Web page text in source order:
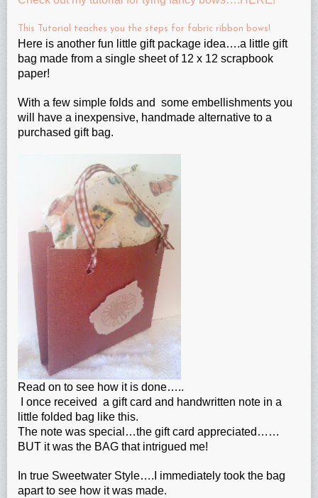
This Tutorial teaches you the steps for fabric ribbon bows!
Here is another fun little gift package idea….a little gift
bag made from a single sheet of 12 x 12 scrapbook
paper!
With a few simple folds and some embellishments you
will have a inexpensive, handmade alternative to a
purchased gift bag.
Read on to see how it is done…..
I once received a gift card and handwritten note in a
little folded bag like this.
The note was special…the gift card appreciated……
BUT it was the BAG that intrigued me!
In true Sweetwater Style….I immediately took the bag
apart to see how it was made.